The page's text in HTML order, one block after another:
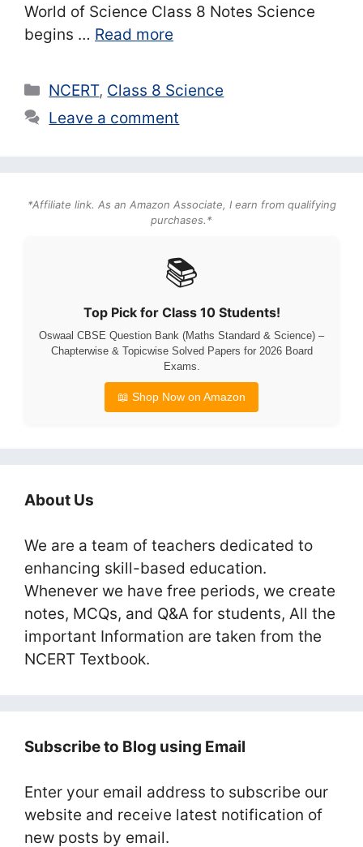
World of Science Class 8 Notes Science
begins … Read more
Categories
NCERT, Class 8 Science
Leave a comment
*Affiliate link. As an Amazon Associate, I earn from qualifying
purchases.*
📚
Top Pick for Class 10 Students!
Oswaal CBSE Question Bank (Maths Standard & Science) –
Chapterwise & Topicwise Solved Papers for 2026 Board
Exams.
📖 Shop Now on Amazon
About Us
We are a team of teachers dedicated to
enhancing skill-based education.
Whenever we have free periods, we create
notes, MCQs, and Q&A for students, All the
important Information are taken from the
NCERT Textbook.
Subscribe to Blog using Email
Enter your email address to subscribe our
website and receive latest notification of
new posts by email.